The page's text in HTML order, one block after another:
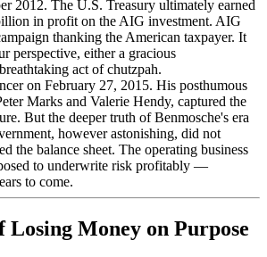
2012. The U.S. Treasury ultimately earned
in profit on the AIG investment. AIG
thanking the American taxpayer. It
perspective, either a gracious
act of chutzpah.
on February 27, 2015. His posthumous
Marks and Valerie Hendy, captured the
But the deeper truth of Benmosche's era
however astonishing, did not
the balance sheet. The operating business
to underwrite risk profitably —
to come.
Losing Money on Purpose